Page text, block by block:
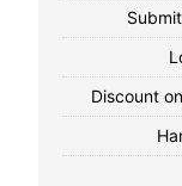
Discount